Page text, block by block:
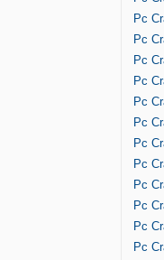
Pc
Pc
Pc
Pc
Pc
Pc
Pc
Pc
Pc
Pc
Pc
Pc